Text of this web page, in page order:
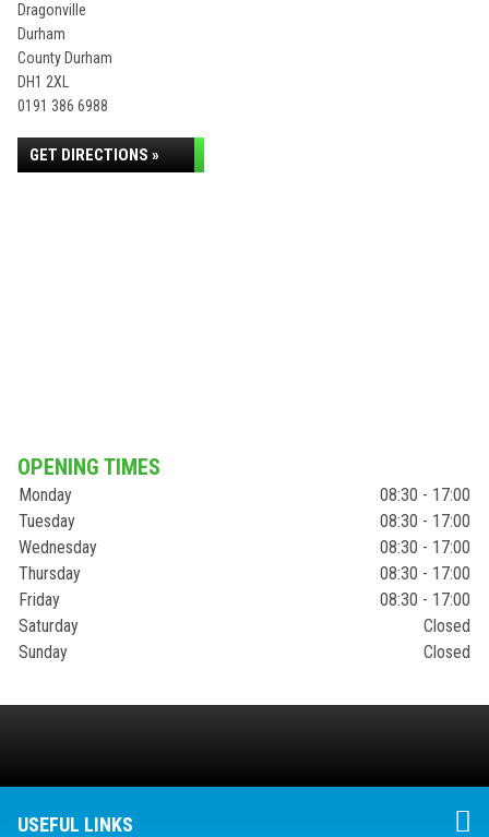
Dragonville
Durham
County Durham
DH1 2XL
0191 386 6988
GET DIRECTIONS »
OPENING TIMES
Monday
08:30 - 17:00
Tuesday
08:30 - 17:00
Wednesday
08:30 - 17:00
Thursday
08:30 - 17:00
Friday
08:30 - 17:00
Saturday
Closed
Sunday
Closed
USEFUL LINKS